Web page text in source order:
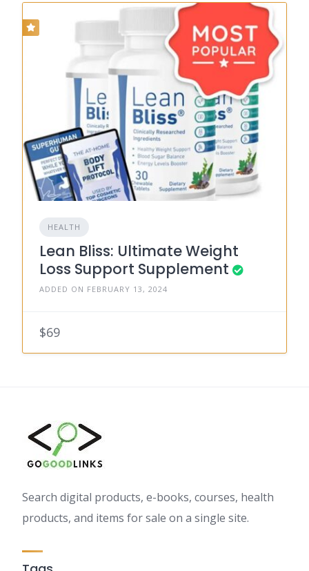
HEALTH
Lean Bliss: Ultimate Weight
Loss Support Supplement
ADDED ON FEBRUARY 13, 2024
$69
Search digital products, e-books, courses, health
products, and items for sale on a single site.